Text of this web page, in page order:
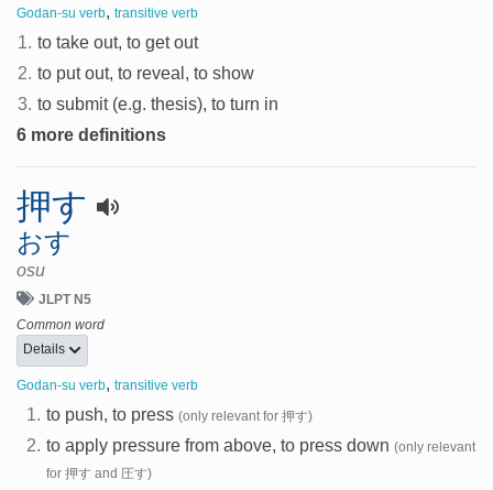
Godan-su verb, transitive verb
1. to take out, to get out
2. to put out, to reveal, to show
3. to submit (e.g. thesis), to turn in
6 more definitions
押す
おす
osu
JLPT N5
Common word
Details
Godan-su verb, transitive verb
1. to push, to press (only relevant for 押す)
2. to apply pressure from above, to press down (only relevant
for 押す and 圧す)